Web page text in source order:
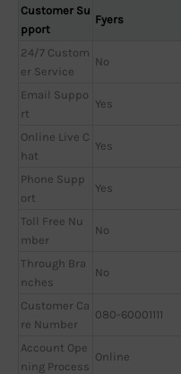
Customer Su
pport
Fyers
24/7 Custom
er Service
No
Email Suppo
rt
Yes
Online Live C
hat
Yes
Phone Supp
ort
Yes
Toll Free Nu
mber
No
Through Bra
nches
No
Customer Ca
re Number
080-60001111
Account Ope
ning Process
Online